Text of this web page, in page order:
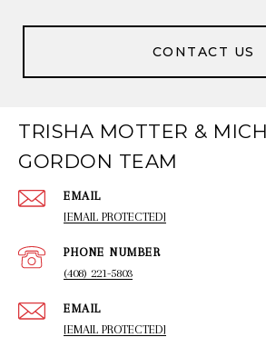
CONTACT US
TRISHA MOTTER &
GORDON TEAM
EMAIL
[EMAIL PROTECTED]
PHONE NUMBER
(408) 221-5803
EMAIL
[EMAIL PROTECTED]